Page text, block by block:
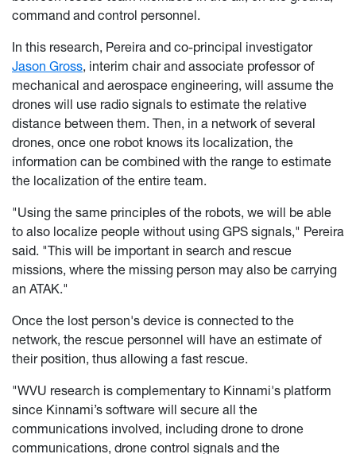
command and control personnel.
In this research, Pereira and co-principal investigator
Jason Gross, interim chair and associate professor of
mechanical and aerospace engineering, will assume the
drones will use radio signals to estimate the relative
distance between them. Then, in a network of several
drones, once one robot knows its localization, the
information can be combined with the range to estimate
the localization of the entire team.
"Using the same principles of the robots, we will be able
to also localize people without using GPS signals," Pereira
said. "This will be important in search and rescue
missions, where the missing person may also be carrying
an ATAK."
Once the lost person's device is connected to the
network, the rescue personnel will have an estimate of
their position, thus allowing a fast rescue.
"WVU research is complementary to Kinnami's platform
since Kinnami’s software will secure all the
communications involved, including drone to drone
communications, drone control signals and the